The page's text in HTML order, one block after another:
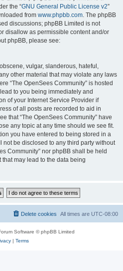
the “GNU General Public License v2”
from www.phpbb.com. The phpBB
discussions; phpBB Limited is not
disallow as permissible content and/or
phpBB, please see:
vulgar, slanderous, hateful,
other material that may violate any laws
“The OpenSees Community” is hosted
to you being immediately and
of your Internet Service Provider if
of all posts are recorded to aid in
that “The OpenSees Community” have
any topic at any time should we see fit.
you have entered to being stored in a
be disclosed to any third party without
Community” nor phpBB shall be held
may lead to the data being
All times are UTC-08:00
Delete cookies
Software © phpBB Limited
| Terms